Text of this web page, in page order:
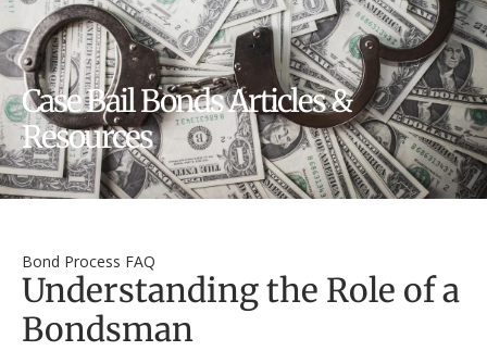
Case Bail Bonds Articles &
Resources
Bond Process FAQ
Understanding the Role of a
Bondsman